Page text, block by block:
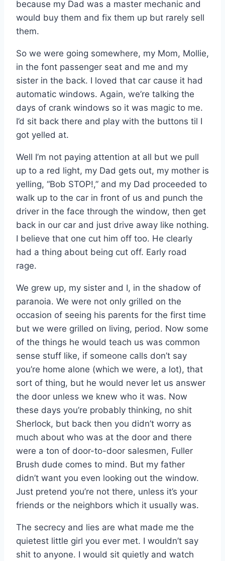
because my Dad was a master mechanic and
would buy them and fix them up but rarely sell
them.
So we were going somewhere, my Mom, Mollie,
in the font passenger seat and me and my
sister in the back. I loved that car cause it had
automatic windows. Again, we’re talking the
days of crank windows so it was magic to me.
I’d sit back there and play with the buttons til I
got yelled at.
Well I’m not paying attention at all but we pull
up to a red light, my Dad gets out, my mother is
yelling, “Bob STOP!,” and my Dad proceeded to
walk up to the car in front of us and punch the
driver in the face through the window, then get
back in our car and just drive away like nothing.
I believe that one cut him off too. He clearly
had a thing about being cut off. Early road
rage.
We grew up, my sister and I, in the shadow of
paranoia. We were not only grilled on the
occasion of seeing his parents for the first time
but we were grilled on living, period. Now some
of the things he would teach us was common
sense stuff like, if someone calls don’t say
you’re home alone (which we were, a lot), that
sort of thing, but he would never let us answer
the door unless we knew who it was. Now
these days you’re probably thinking, no shit
Sherlock, but back then you didn’t worry as
much about who was at the door and there
were a ton of door-to-door salesmen, Fuller
Brush dude comes to mind. But my father
didn’t want you even looking out the window.
Just pretend you’re not there, unless it’s your
friends or the neighbors which it usually was.
The secrecy and lies are what made me the
quietest little girl you ever met. I wouldn’t say
shit to anyone. I would sit quietly and watch